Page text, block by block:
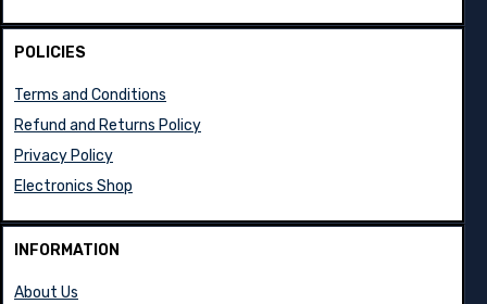
POLICIES
Terms and Conditions
Refund and Returns Policy
Privacy Policy
Electronics Shop
INFORMATION
About Us